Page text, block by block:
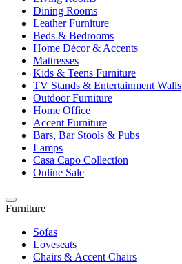
Dining Rooms
Leather Furniture
Beds & Bedrooms
Home Décor & Accents
Mattresses
Kids & Teens Furniture
TV Stands & Entertainment Walls
Outdoor Furniture
Home Office
Accent Furniture
Bars, Bar Stools & Pubs
Lamps
Casa Capo Collection
Online Sale
Furniture
Sofas
Loveseats
Chairs & Accent Chairs